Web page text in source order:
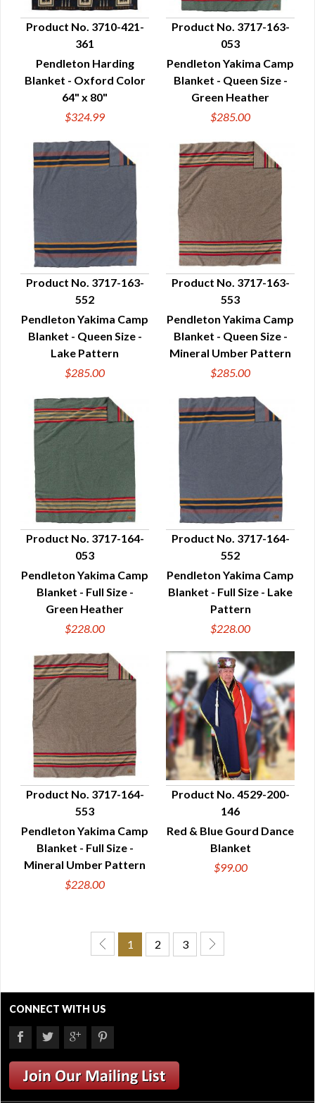
QUICK VIEW
Product No. 3710-421-
361
Pendleton Harding
Blanket - Oxford Color
64" x 80"
$324.99
QUICK VIEW
Product No. 3717-163-
053
Pendleton Yakima Camp
Blanket - Queen Size -
Green Heather
$285.00
QUICK VIEW
Product No. 3717-163-
552
Pendleton Yakima Camp
Blanket - Queen Size -
Lake Pattern
$285.00
QUICK VIEW
Product No. 3717-163-
553
Pendleton Yakima Camp
Blanket - Queen Size -
Mineral Umber Pattern
$285.00
QUICK VIEW
Product No. 3717-164-
053
Pendleton Yakima Camp
Blanket - Full Size -
Green Heather
$228.00
QUICK VIEW
Product No. 3717-164-
552
Pendleton Yakima Camp
Blanket - Full Size - Lake
Pattern
$228.00
QUICK VIEW
Product No. 3717-164-
553
Pendleton Yakima Camp
Blanket - Full Size -
Mineral Umber Pattern
$228.00
QUICK VIEW
Product No. 4529-200-
146
Red & Blue Gourd Dance
Blanket
$99.00
1 2 3
CONNECT WITH US